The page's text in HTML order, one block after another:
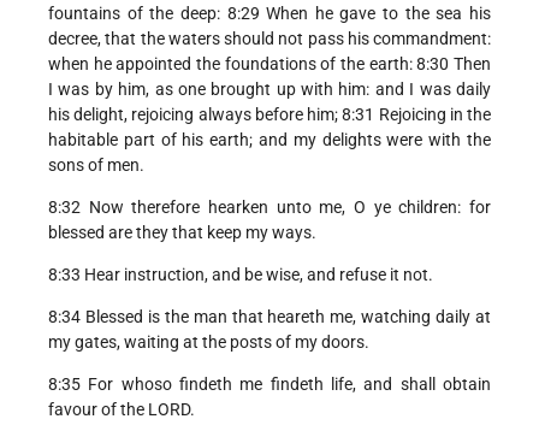
fountains of the deep: 8:29 When he gave to the sea his
decree, that the waters should not pass his commandment:
when he appointed the foundations of the earth: 8:30 Then
I was by him, as one brought up with him: and I was daily
his delight, rejoicing always before him; 8:31 Rejoicing in the
habitable part of his earth; and my delights were with the
sons of men.
8:32 Now therefore hearken unto me, O ye children: for
blessed are they that keep my ways.
8:33 Hear instruction, and be wise, and refuse it not.
8:34 Blessed is the man that heareth me, watching daily at
my gates, waiting at the posts of my doors.
8:35 For whoso findeth me findeth life, and shall obtain
favour of the LORD.